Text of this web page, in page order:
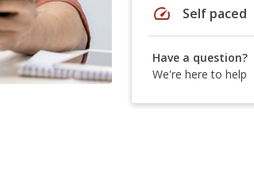
speed Self paced
Have a question?
We're here to help